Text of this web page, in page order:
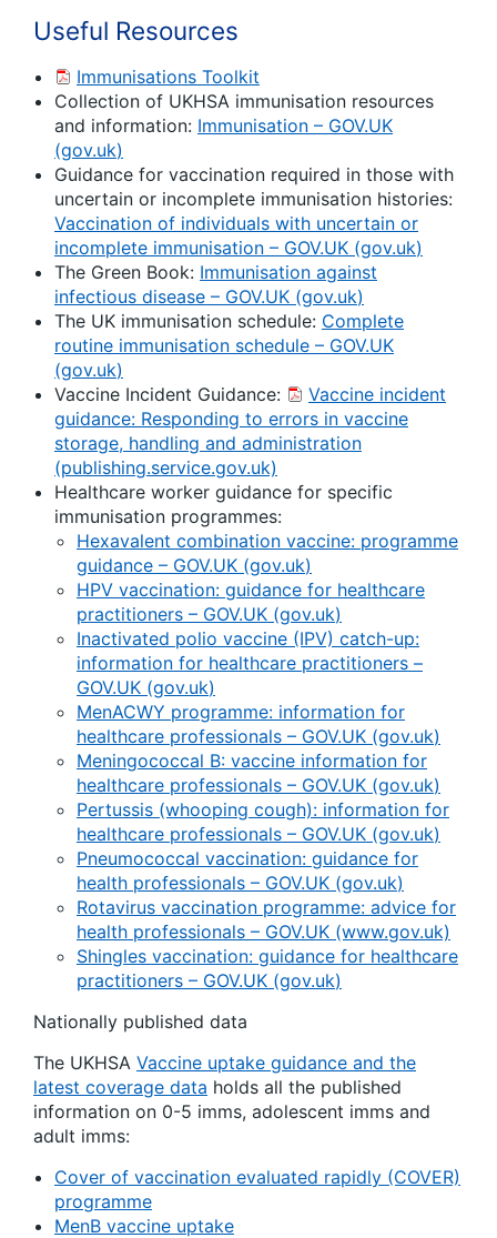
Useful Resources
Immunisations Toolkit
Collection of UKHSA immunisation resources
and information: Immunisation – GOV.UK
(gov.uk)
Guidance for vaccination required in those with
uncertain or incomplete immunisation histories:
Vaccination of individuals with uncertain or
incomplete immunisation – GOV.UK (gov.uk)
The Green Book: Immunisation against
infectious disease – GOV.UK (gov.uk)
The UK immunisation schedule: Complete
routine immunisation schedule – GOV.UK
(gov.uk)
Vaccine Incident Guidance:
Vaccine incident
guidance: Responding to errors in vaccine
storage, handling and administration
(publishing.service.gov.uk)
Healthcare worker guidance for specific
immunisation programmes:
Hexavalent combination vaccine: programme
guidance – GOV.UK (gov.uk)
HPV vaccination: guidance for healthcare
practitioners – GOV.UK (gov.uk)
Inactivated polio vaccine (IPV) catch-up:
information for healthcare practitioners –
GOV.UK (gov.uk)
MenACWY programme: information for
healthcare professionals – GOV.UK (gov.uk)
Meningococcal B: vaccine information for
healthcare professionals – GOV.UK (gov.uk)
Pertussis (whooping cough): information for
healthcare professionals – GOV.UK (gov.uk)
Pneumococcal vaccination: guidance for
health professionals – GOV.UK (gov.uk)
Rotavirus vaccination programme: advice for
health professionals – GOV.UK (www.gov.uk)
Shingles vaccination: guidance for healthcare
practitioners – GOV.UK (gov.uk)
Nationally published data
The UKHSA Vaccine uptake guidance and the
latest coverage data holds all the published
information on 0-5 imms, adolescent imms and
adult imms:
Cover of vaccination evaluated rapidly (COVER)
programme
MenB vaccine uptake